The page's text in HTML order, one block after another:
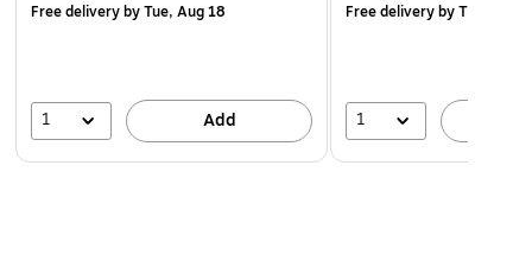
Free deliveryby Tue, Aug 18
1 Add
Free deliveryby Thu, Aug
1